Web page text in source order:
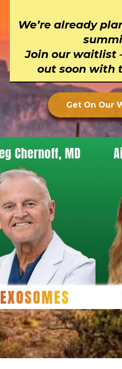
We’re already
Join our waitlist
out soon with
Get On Our